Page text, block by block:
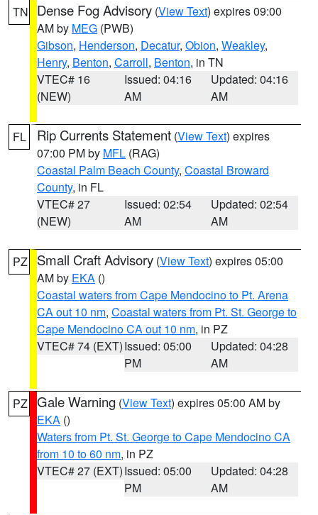
TN Dense Fog Advisory (View Text) expires 09:00
AM by MEG (PWB)
Gibson, Henderson, Decatur, Obion, Weakley,
Henry, Benton, Carroll, Benton, in TN
VTEC# 16
(NEW)
Issued: 04:16
AM
Updated: 04:16
AM
FL Rip Currents Statement (View Text) expires
07:00 PM by MFL (RAG)
Coastal Palm Beach County, Coastal Broward
County, in FL
VTEC# 27
(NEW)
Issued: 02:54
AM
Updated: 02:54
AM
PZ Small Craft Advisory (View Text) expires 05:00
AM by EKA ()
Coastal waters from Cape Mendocino to Pt. Arena
CA out 10 nm, Coastal waters from Pt. St. George to
Cape Mendocino CA out 10 nm, in PZ
VTEC# 74 (EXT)Issued: 05:00
PM
Updated: 04:28
AM
PZ Gale Warning (View Text) expires 05:00 AM by
EKA ()
Waters from Pt. St. George to Cape Mendocino CA
from 10 to 60 nm, in PZ
VTEC# 27 (EXT)Issued: 05:00
PM
Updated: 04:28
AM